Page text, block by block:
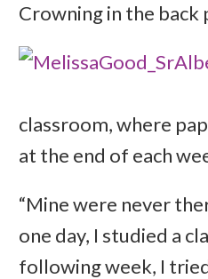
Crowning in the back
classroom, where
at the end of each
“Mine were never
one day, I studied a
following week, I